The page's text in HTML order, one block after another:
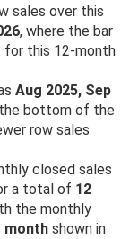
sales over this
, where the bar
this 12-month
Aug 2025, Sep
bottom of the
row sales
closed sales
a total of 12
the monthly
month shown in